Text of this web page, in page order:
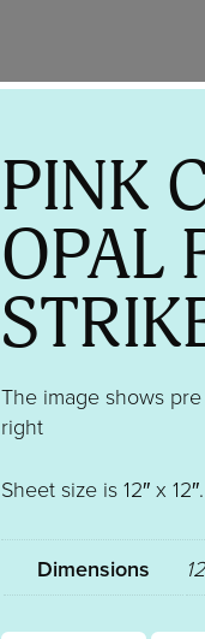
PINK
OPAL
The image shows
right
Sheet size is 12″ x
Dimensions